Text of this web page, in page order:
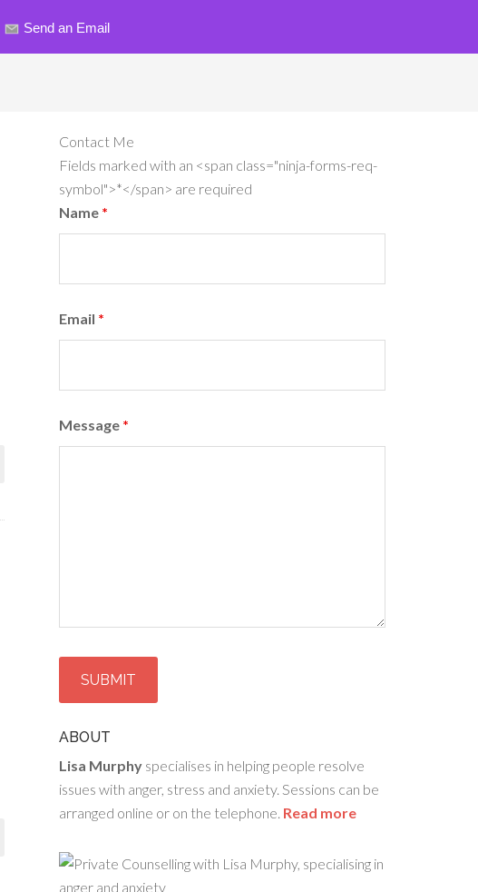
Send an Email
Contact Me
Fields marked with an <span class="ninja-forms-req-
symbol">*</span> are required
Name *
Email *
Message *
ABOUT
Lisa Murphy specialises in helping people resolve
issues with anger, stress and anxiety. Sessions can be
arranged online or on the telephone. Read more